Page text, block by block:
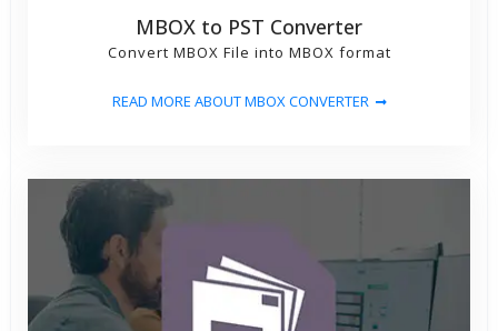
MBOX to PST Converter
Convert MBOX File into MBOX format
READ MORE ABOUT MBOX CONVERTER